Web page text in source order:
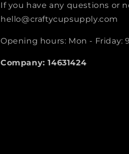
If you have any questions or
hello@craftycupsupply.com
Opening hours: Mon - Friday:
Company: 14631424